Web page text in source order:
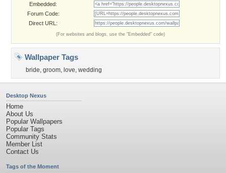
Embedded:
Forum Code:
Direct URL:
(For websites and blogs, use the "Embedded" code)
Wallpaper Tags
bride, groom, love, wedding
Desktop Nexus
Home
About Us
Popular Wallpapers
Popular Tags
Community Stats
Member List
Contact Us
Tags of the Moment